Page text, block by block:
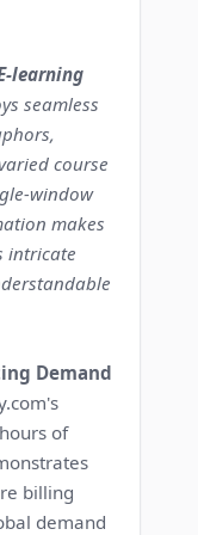
learning
seamless
course
window
makes
intricate
Demand
of
billing
demand